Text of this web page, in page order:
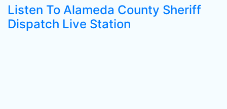
Listen To Alameda County Sheriff
Dispatch Live Station